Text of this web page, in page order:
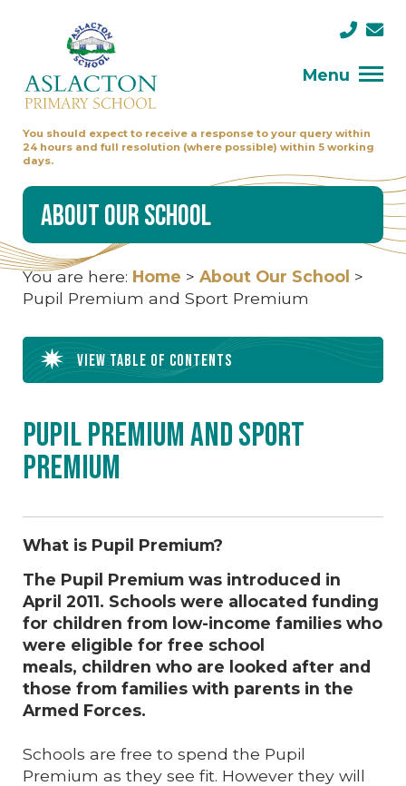
Menu
You should expect to receive a response to your query within
24 hours and full resolution (where possible) within 5 working
days.
About Our School
You are here: Home > About Our School >
Pupil Premium and Sport Premium
View table of contents
Pupil Premium and Sport
Premium
What is Pupil Premium?
The Pupil Premium was introduced in
April 2011. Schools were allocated funding
for children from low-income families who
were eligible for free school
meals, children who are looked after and
those from families with parents in the
Armed Forces.
Schools are free to spend the Pupil
Premium as they see fit. However they will